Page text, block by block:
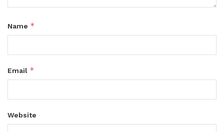
Name *
Email *
Website